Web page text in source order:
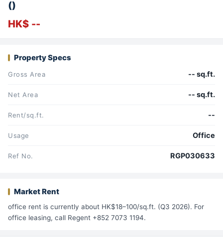
()
HK$ --
Property Specs
Gross Area -- sq.ft.
Net Area -- sq.ft.
Rent/sq.ft. --
Usage Office
Ref No. RGP030633
Market Rent
office rent is currently about HK$18–100/sq.ft. (Q3 2026). For
office leasing, call Regent +852 7073 1194.